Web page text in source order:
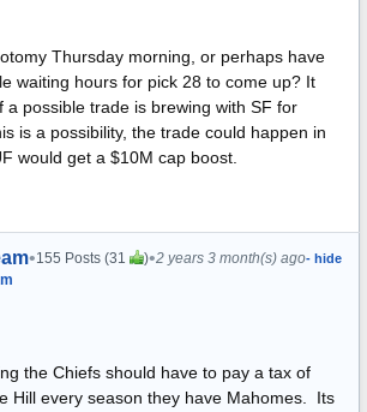
Thursday morning, or perhaps have
waiting hours for pick 28 to come up? It
a possible trade is brewing with SF for
is a possibility, the trade could happen in
would get a $10M cap boost.
•155 Posts (31 )•2 years 3 month(s) ago- hide
the Chiefs should have to pay a tax of
Hill every season they have Mahomes. Its